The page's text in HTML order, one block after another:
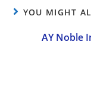
YOU MIGHT
AY Noble